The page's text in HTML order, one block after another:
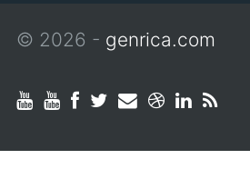
© 2026 - genrica.com